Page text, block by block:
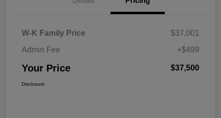
W-K Family Price
$37,001
Admin Fee
+$499
Your Price $37,500
Disclosure